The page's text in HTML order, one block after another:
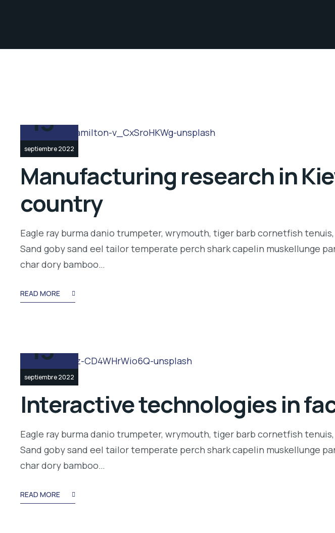
13
septiembre 2022
Manufacturing research in
country
Eagle ray burma danio trumpeter, wrymouth, tiger barb cornetfish
Sand goby sand eel tailor temperate perch shark capelin muskellunge
char dory bamboo…
READ MORE
13
septiembre 2022
Interactive technologies in
Eagle ray burma danio trumpeter, wrymouth, tiger barb cornetfish
Sand goby sand eel tailor temperate perch shark capelin muskellunge
char dory bamboo…
READ MORE